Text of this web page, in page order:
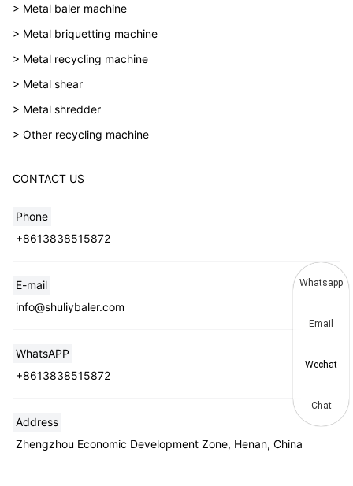
> Metal baler machine
> Metal briquetting machine
> Metal recycling machine
> Metal shear
> Metal shredder
> Other recycling machine
CONTACT US
Phone
+8613838515872
E-mail
info@shuliybaler.com
WhatsAPP
+8613838515872
Address
Zhengzhou Economic Development Zone, Henan, China
Whatsapp
Email
Wechat
Chat